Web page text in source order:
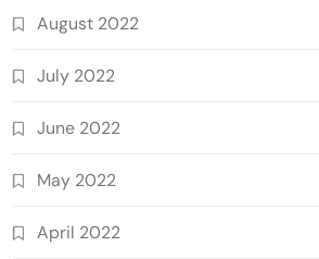
August 2022
July 2022
June 2022
May 2022
April 2022